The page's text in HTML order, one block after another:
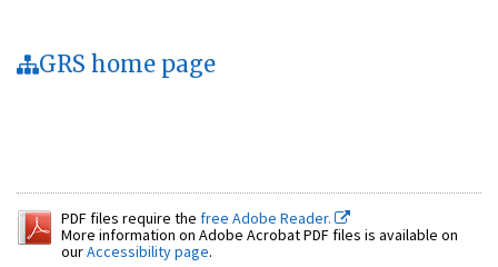
GRS home page
PDF files require the free Adobe Reader.
More information on Adobe Acrobat PDF files is available on
ourAccessibility page.